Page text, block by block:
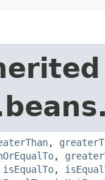
,
,
isEqualTo,